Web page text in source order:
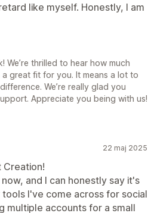
like myself. Honestly, I am
thrilled to hear how much
a great fit for you. It means a lot to
We’re really glad you
Appreciate you being with us!
22 maj 2025
Creation!
and I can honestly say it's
I've come across for social
multiple accounts for a small